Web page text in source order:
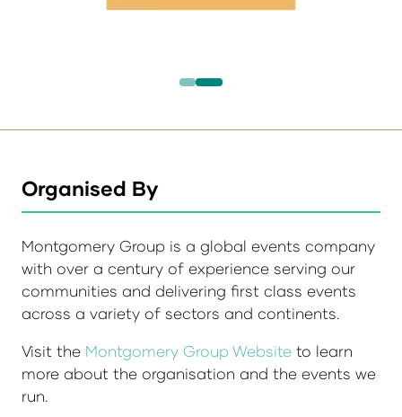
Organised By
Montgomery Group is a global events company
with over a century of experience serving our
communities and delivering first class events
across a variety of sectors and continents.
Visit the Montgomery Group Website to learn
more about the organisation and the events we
run.